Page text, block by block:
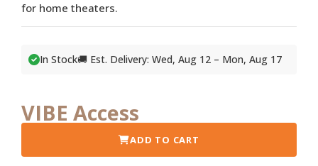
for home theaters.
In Stock🚚 Est. Delivery: Wed, Aug 12 – Mon, Aug 17
VIBE Access
ADD TO CART